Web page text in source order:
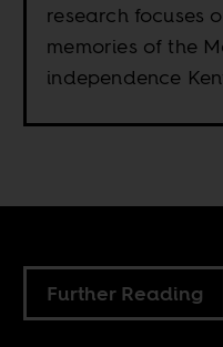
research focuses
memories of the
independence
Further Reading